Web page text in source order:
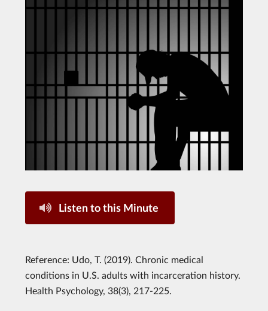
Listen to this Minute
Reference: Udo, T. (2019). Chronic medical
conditions in U.S. adults with incarceration history.
Health Psychology, 38(3), 217-225.